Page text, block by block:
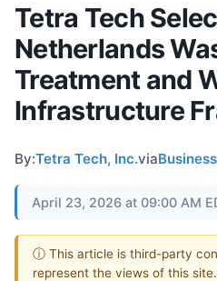
Tetra Tech
Netherlands
Treatment and
Infrastructure
By:Tetra Tech, Inc.via
April 23, 2026 at 09:00 AM
ⓘ This article is third-party
represent the views of this